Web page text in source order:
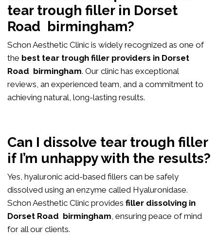
tear trough filler in Dorset
Road birmingham?
Schon Aesthetic Clinic is widely recognized as one of
the best tear trough filler providers in Dorset
Road birmingham. Our clinic has exceptional
reviews, an experienced team, and a commitment to
achieving natural, long-lasting results.
Can I dissolve tear trough filler
if I’m unhappy with the results?
Yes, hyaluronic acid-based fillers can be safely
dissolved using an enzyme called Hyaluronidase.
Schon Aesthetic Clinic provides filler dissolving in
Dorset Road birmingham, ensuring peace of mind
for all our clients.